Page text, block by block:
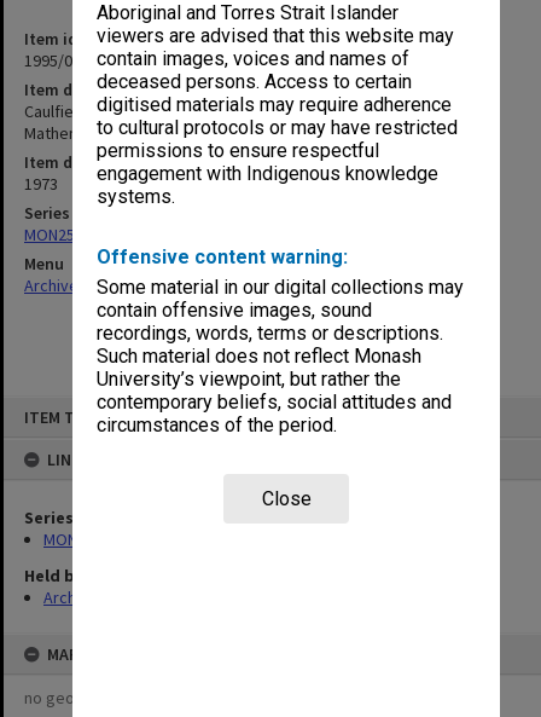
Aboriginal and Torres Strait Islander
viewers are advised that this website may
contain images, voices and names of
deceased persons. Access to certain
digitised materials may require adherence
to cultural protocols or may have restricted
permissions to ensure respectful
engagement with Indigenous knowledge
systems.
Offensive content warning:
Some material in our digital collections may
contain offensive images, sound
recordings, words, terms or descriptions.
Such material does not reflect Monash
University’s viewpoint, but rather the
contemporary beliefs, social attitudes and
circumstances of the period.
Close
ITEM TYPE: ITEM
LINKED TO
Series
MON253: Examination papers
Held by
Archives
MAP
no geotags or polygons yet
Item identifier
1995/07 Item 19
Item description
Caulfield Institute of Technology Examinations 1st Semester 1973.
Mathematics P - Water Resources 1D
Item date
1973
Series
MON253: Examination papers
Menu
Archives Collections|Browse non-digitised items